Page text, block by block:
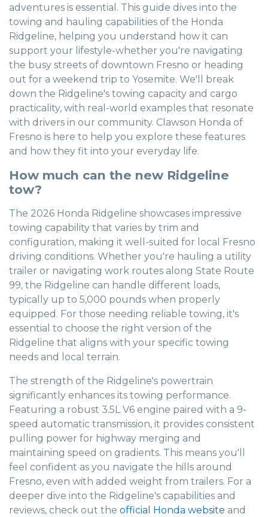
adventures is essential. This guide dives into the
towing and hauling capabilities of the Honda
Ridgeline, helping you understand how it can
support your lifestyle-whether you're navigating
the busy streets of downtown Fresno or heading
out for a weekend trip to Yosemite. We'll break
down the Ridgeline's towing capacity and cargo
practicality, with real-world examples that resonate
with drivers in our community. Clawson Honda of
Fresno is here to help you explore these features
and how they fit into your everyday life.
How much can the new Ridgeline
tow?
The 2026 Honda Ridgeline showcases impressive
towing capability that varies by trim and
configuration, making it well-suited for local Fresno
driving conditions. Whether you're hauling a utility
trailer or navigating work routes along State Route
99, the Ridgeline can handle different loads,
typically up to 5,000 pounds when properly
equipped. For those needing reliable towing, it's
essential to choose the right version of the
Ridgeline that aligns with your specific towing
needs and local terrain.
The strength of the Ridgeline's powertrain
significantly enhances its towing performance.
Featuring a robust 3.5L V6 engine paired with a 9-
speed automatic transmission, it provides consistent
pulling power for highway merging and
maintaining speed on gradients. This means you'll
feel confident as you navigate the hills around
Fresno, even with added weight from trailers. For a
deeper dive into the Ridgeline's capabilities and
reviews, check out the official Honda website and